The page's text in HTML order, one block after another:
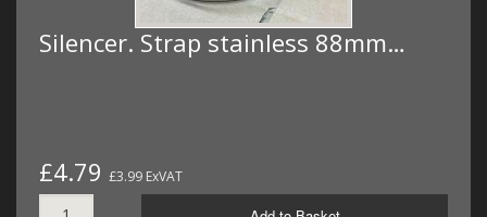
Silencer. Strap stainless 88mm…
£4.79 £3.99 ExVAT